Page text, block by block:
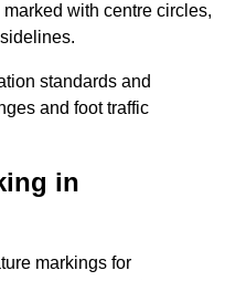
with centre circles,
standards and
and foot traffic
in
markings for